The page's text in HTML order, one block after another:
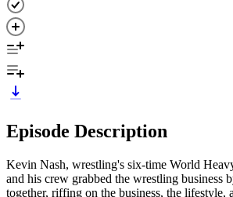
Episode Description
Kevin Nash, wrestling's six-time World
and his crew grabbed the wrestling business
together, riffing on the business, the lifestyle,